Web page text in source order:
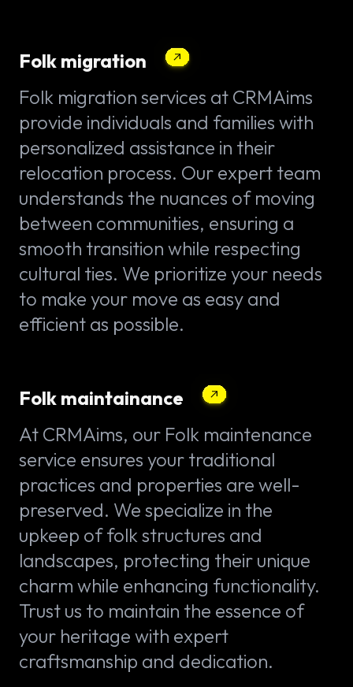
Folk migration
Folk migration services at CRMAims
provide individuals and families with
personalized assistance in their
relocation process. Our expert team
understands the nuances of moving
between communities, ensuring a
smooth transition while respecting
cultural ties. We prioritize your needs
to make your move as easy and
efficient as possible.
Folk maintainance
At CRMAims, our Folk maintenance
service ensures your traditional
practices and properties are well-
preserved. We specialize in the
upkeep of folk structures and
landscapes, protecting their unique
charm while enhancing functionality.
Trust us to maintain the essence of
your heritage with expert
craftsmanship and dedication.